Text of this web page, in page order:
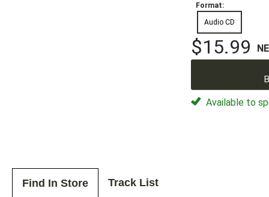
Format:
Audio CD
$15.99
Available to
Find In Store Track List